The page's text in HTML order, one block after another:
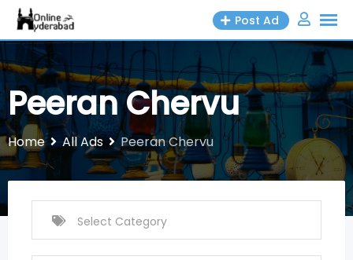
Skip
content
Post Ad
Peeran Chervu
Home All Ads Peeran Chervu